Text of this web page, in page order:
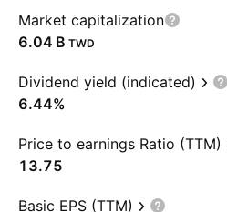
Market capitalization
‪6.04 B‬ TWD
Dividend yield (indicated)
6.44%
Price to earnings Ratio (TTM)
13.75
Basic EPS (TTM)